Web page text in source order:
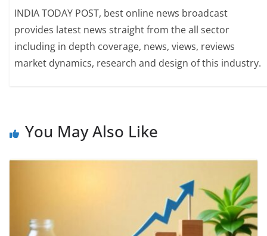
INDIA TODAY POST, best online news broadcast
provides latest news straight from the all sector
including in depth coverage, news, views, reviews
market dynamics, research and design of this industry.
You May Also Like